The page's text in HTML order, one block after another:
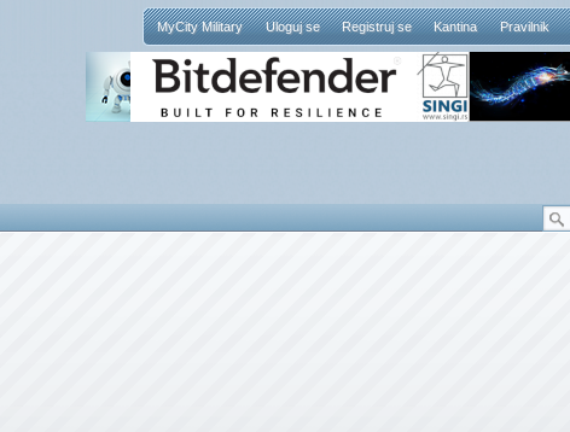
MyCity Military Uloguj se Registruj se Kantina Pravilnik